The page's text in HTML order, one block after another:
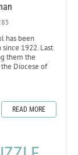
has been
1922. Last
them the
Diocese of
READ MORE